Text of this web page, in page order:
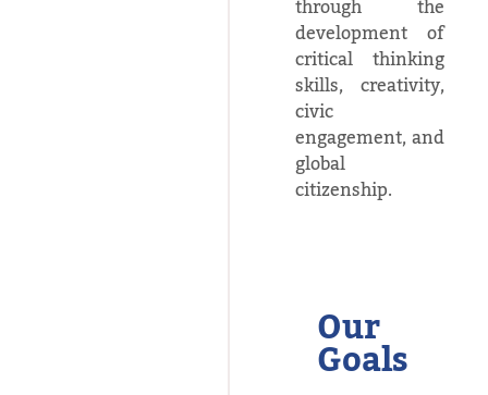
through the
development of
critical thinking
skills, creativity,
civic
engagement, and
global
citizenship.
Our
Goals